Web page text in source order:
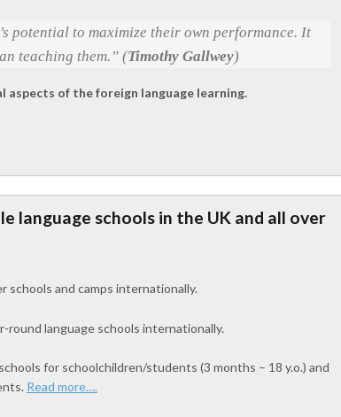
potential to maximize their own performance. It
teaching them.” (Timothy Gallwey)
aspects of the foreign language learning.
language schools in the UK and all over
schools and camps internationally.
round language schools internationally.
for schoolchildren/students (3 months – 18 y.o.) and
Read more….